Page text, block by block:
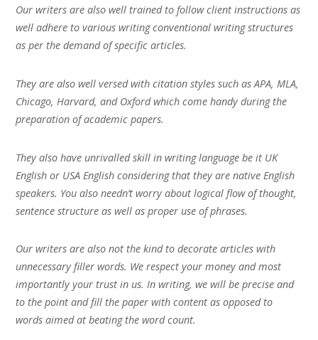
Our writers are also well trained to follow client instructions as
well adhere to various writing conventional writing structures
as per the demand of specific articles.
They are also well versed with citation styles such as APA, MLA,
Chicago, Harvard, and Oxford which come handy during the
preparation of academic papers.
They also have unrivalled skill in writing language be it UK
English or USA English considering that they are native English
speakers. You also needn’t worry about logical flow of thought,
sentence structure as well as proper use of phrases.
Our writers are also not the kind to decorate articles with
unnecessary filler words. We respect your money and most
importantly your trust in us. In writing, we will be precise and
to the point and fill the paper with content as opposed to
words aimed at beating the word count.